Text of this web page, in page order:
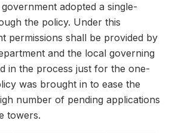
adopted a single-
the policy. Under this
permissions shall be provided by
and the local governing
in the process just for the one-
was brought in to ease the
number of pending applications
towers.